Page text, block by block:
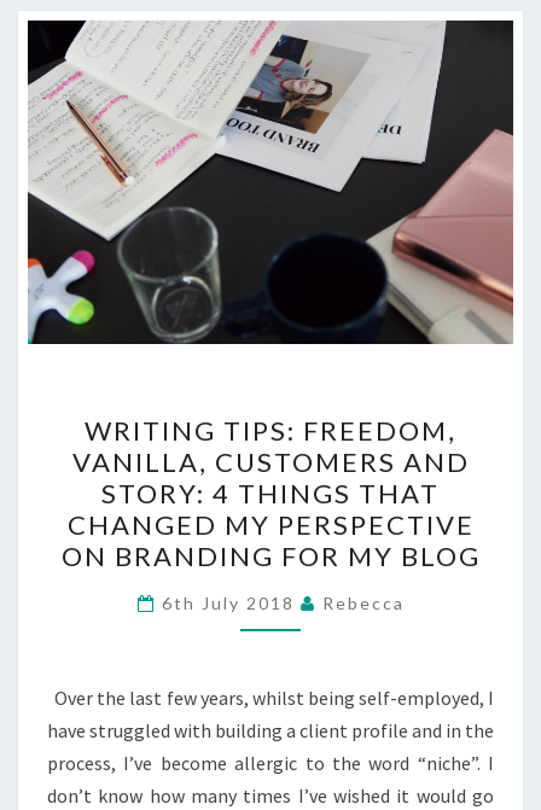
TIPS:
FREEDOM,
VANILLA,
CUSTOMERS
AND
STORY:
4
THAT
CHANGED
MY
PERSPECTIVE
WRITING TIPS: FREEDOM,
VANILLA, CUSTOMERS AND
STORY: 4 THINGS THAT
CHANGED MY PERSPECTIVE
ON BRANDING FOR MY BLOG
6th July 2018 Rebecca
Over the last few years, whilst being self-employed, I
have struggled with building a client profile and in the
process, I’ve become allergic to the word “niche”. I
don’t know how many times I’ve wished it would go